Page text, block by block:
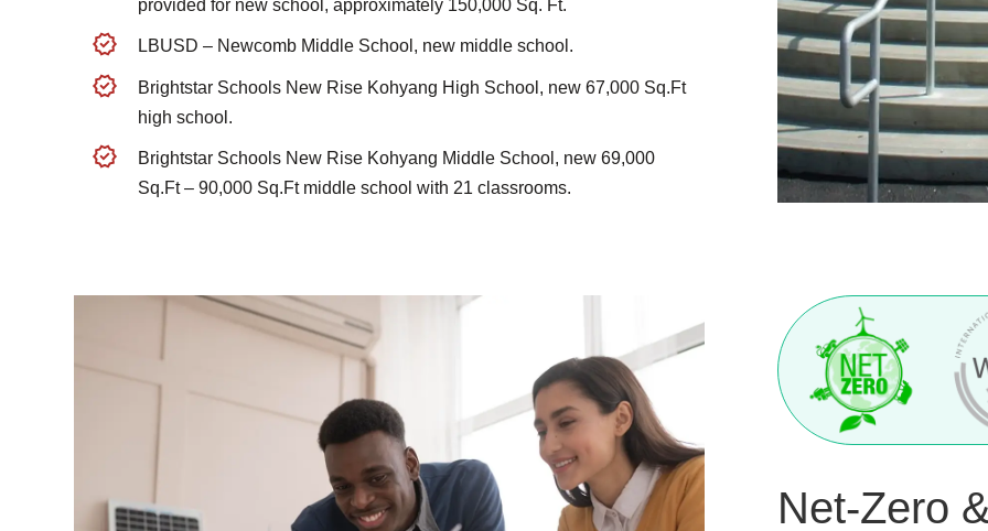
provided for new school, approximately 150,000 Sq. Ft.
LBUSD – Newcomb Middle School, new middle school.
Brightstar Schools New Rise Kohyang High School, new 67,000 Sq.Ft
high school.
Brightstar Schools New Rise Kohyang Middle School, new 69,000
Sq.Ft – 90,000 Sq.Ft middle school with 21 classrooms.
Net-Zero